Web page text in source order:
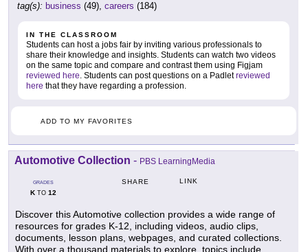
tag(s): business (49), careers (184)
IN THE CLASSROOM
Students can host a jobs fair by inviting various professionals to
share their knowledge and insights. Students can watch two videos
on the same topic and compare and contrast them using Figjam
reviewed here. Students can post questions on a Padletreviewed
here that they have regarding a profession.
ADD TO MY FAVORITES
Automotive Collection - PBS LearningMedia
GRADES
KTO 12
SHARE LINK
Discover this Automotive collection provides a wide range of
resources for grades K-12, including videos, audio clips,
documents, lesson plans, webpages, and curated collections.
With over a thousand materials to explore, topics include